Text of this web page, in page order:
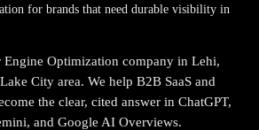
for brands that need durable visibility in
Optimization company in Lehi,
City area. We help B2B SaaS and
the clear, cited answer in ChatGPT,
and Google AI Overviews.